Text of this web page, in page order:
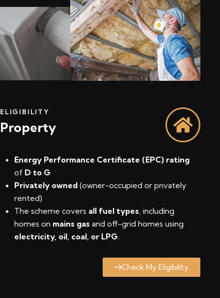
ELIGIBILITY
Property
Energy Performance Certificate (EPC) rating
of D to G
Privately owned (owner-occupied or privately
rented)
The scheme covers all fuel types , including
homes on mains gas and off-grid homes using
electricity, oil, coal, or LPG
Check My Eligibility